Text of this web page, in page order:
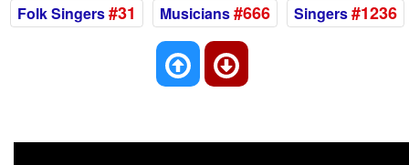
Folk Singers#31 Musicians#666 Singers#1236